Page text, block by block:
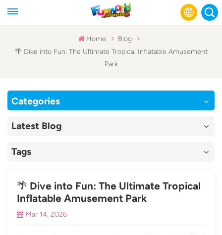
Home
Blog
🌴 Dive into Fun: The Ultimate Tropical Inflatable Amusement
Park
Categories
Latest Blog
Tags
🌴 Dive into Fun: The Ultimate Tropical
Inflatable Amusement Park
Mar 14, 2026